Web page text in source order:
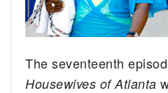
The seventeenth
Housewives of Atlanta